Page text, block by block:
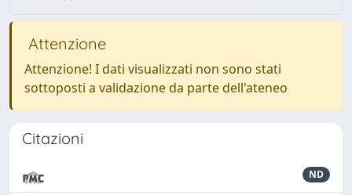
Attenzione
Attenzione! I dati visualizzati non sono stati
sottoposti a validazione da parte dell'ateneo
Citazioni
ND